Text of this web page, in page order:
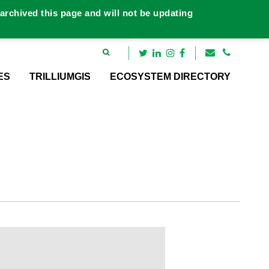
TRILLIUMGIS ECOSYSTEM DIRECTORY
this page and will not be updating